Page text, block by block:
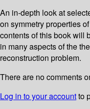
An in-depth look at
on symmetry properties
contents of this book will
in many aspects of the
reconstruction problem.
There are no comments
Log in to your accountto